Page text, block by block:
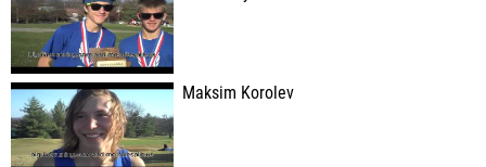
Maksim Korolev